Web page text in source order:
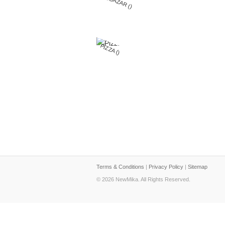
PIZZA ()
Terms & Conditions | Privacy Policy | Sitemap
© 2026 NewMika. All Rights Reserved.